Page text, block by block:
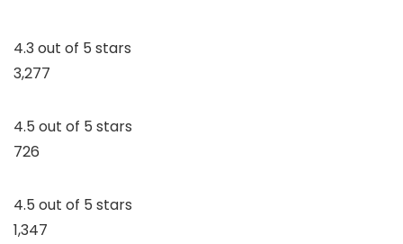
4.3 out of 5 stars
3,277
4.5 out of 5 stars
726
4.5 out of 5 stars
1,347